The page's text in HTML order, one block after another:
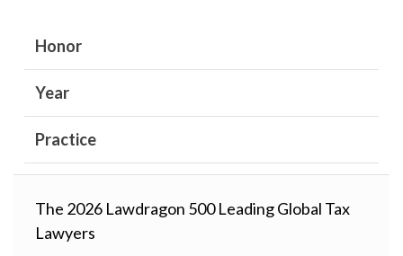
Honor
Year
Practice
The 2026 Lawdragon 500 Leading Global Tax
Lawyers